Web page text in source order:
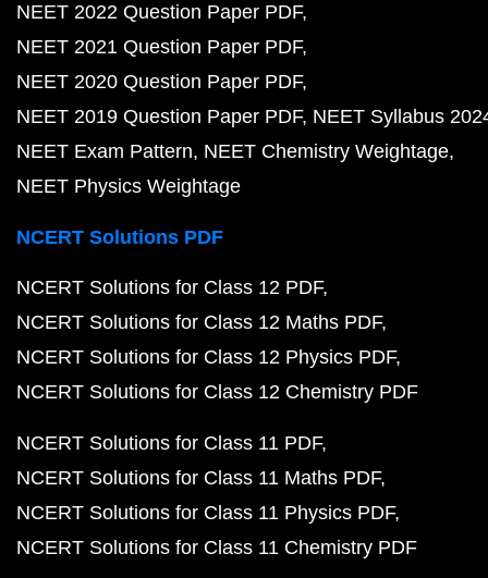
NEET 2022 Question Paper PDF
NEET 2021 Question Paper PDF
NEET 2020 Question Paper PDF
NEET 2019 Question Paper PDF NEET Syllabus
NEET Exam Pattern NEET Chemistry Weightage
NEET Physics Weightage
NCERT Solutions PDF
NCERT Solutions for Class 12 PDF
NCERT Solutions for Class 12 Maths PDF
NCERT Solutions for Class 12 Physics PDF
NCERT Solutions for Class 12 Chemistry PDF
NCERT Solutions for Class 11 PDF
NCERT Solutions for Class 11 Maths PDF
NCERT Solutions for Class 11 Physics PDF
NCERT Solutions for Class 11 Chemistry PDF